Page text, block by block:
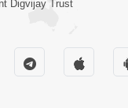
Digvijay Trust